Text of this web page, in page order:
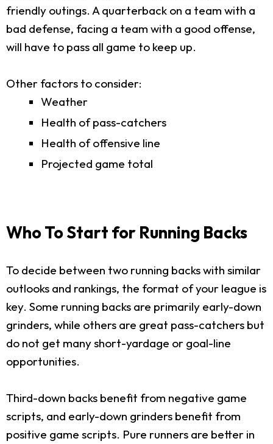
friendly outings. A quarterback on a team with a
bad defense, facing a team with a good offense,
will have to pass all game to keep up.
Other factors to consider:
Weather
Health of pass-catchers
Health of offensive line
Projected game total
Who To Start for Running Backs
To decide between two running backs with similar
outlooks and rankings, the format of your league is
key. Some running backs are primarily early-down
grinders, while others are great pass-catchers but
do not get many short-yardage or goal-line
opportunities.
Third-down backs benefit from negative game
scripts, and early-down grinders benefit from
positive game scripts. Pure runners are better in